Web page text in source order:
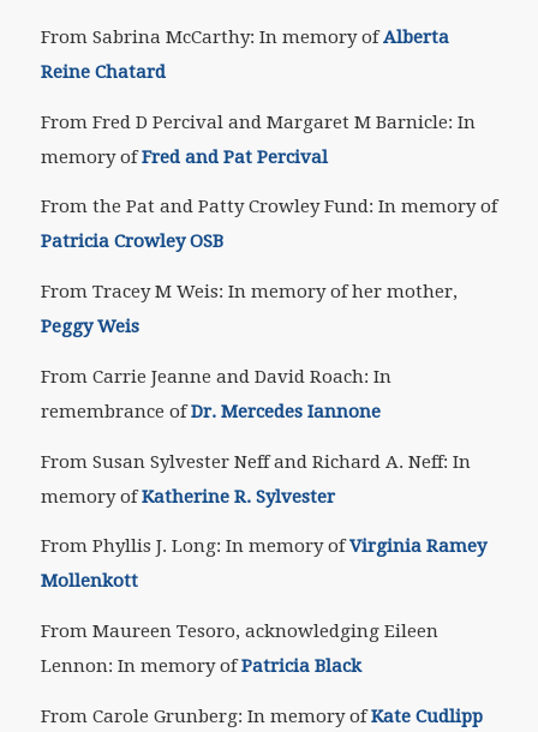
From Sabrina McCarthy: In memory ofAlberta
Reine Chatard
From Fred D Percival and Margaret M Barnicle: In
memory ofFred and Pat Percival
From the Pat and Patty Crowley Fund: In memory of
Patricia Crowley OSB
From Tracey M Weis: In memory of her mother,
Peggy Weis
From Carrie Jeanne and David Roach: In
remembrance ofDr. Mercedes Iannone
From Susan Sylvester Neff and Richard A. Neff: In
memory ofKatherine R. Sylvester
From Phyllis J. Long: In memory ofVirginia Ramey
Mollenkott
From Maureen Tesoro, acknowledging Eileen
Lennon: In memory ofPatricia Black
From Carole Grunberg: In memory ofKate Cudlipp